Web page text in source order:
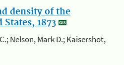
density of the
1873
Nelson, Mark D.; Kaisershot,